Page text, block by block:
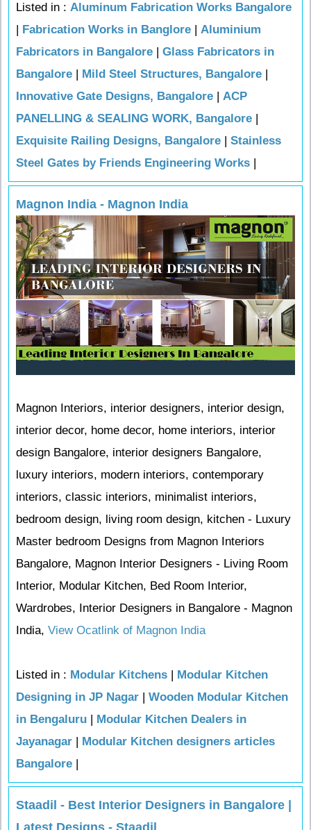
Listed in : Aluminum Fabrication Works Bangalore
Fabrication Works in Banglore
Aluminium
Fabricators in Bangalore
Glass Fabricators in
Bangalore
Mild Steel Structures, Bangalore
Innovative Gate Designs, Bangalore
ACP
PANELLING & SEALING WORK, Bangalore
Exquisite Railing Designs, Bangalore
Stainless
Steel Gates by Friends Engineering Works
Magnon India - Magnon India
Magnon Interiors, interior designers, interior design,
interior decor, home decor, home interiors, interior
design Bangalore, interior designers Bangalore,
luxury interiors, modern interiors, contemporary
interiors, classic interiors, minimalist interiors,
bedroom design, living room design, kitchen - Luxury
Master bedroom Designs from Magnon Interiors
Bangalore, Magnon Interior Designers - Living Room
Interior, Modular Kitchen, Bed Room Interior,
Wardrobes, Interior Designers in Bangalore - Magnon
India, View Ocatlink of Magnon India
Listed in : Modular Kitchens | Modular Kitchen
Designing in JP Nagar | Wooden Modular Kitchen
in Bengaluru | Modular Kitchen Dealers in
Jayanagar | Modular Kitchen designers articles
Bangalore |
Staadil - Best Interior Designers in Bangalore |
Latest Designs - Staadil